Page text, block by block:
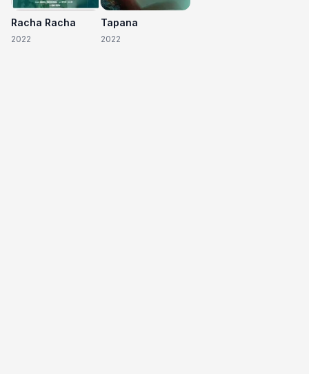
Racha Racha
2022
Tapana
2022